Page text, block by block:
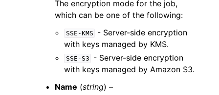
The encryption mode for the job,
which can be one of the following:
SSE-KMS
- Server-side encryption
with keys managed by KMS.
SSE-S3
- Server-side encryption
with keys managed by Amazon S3.
Name (string) –